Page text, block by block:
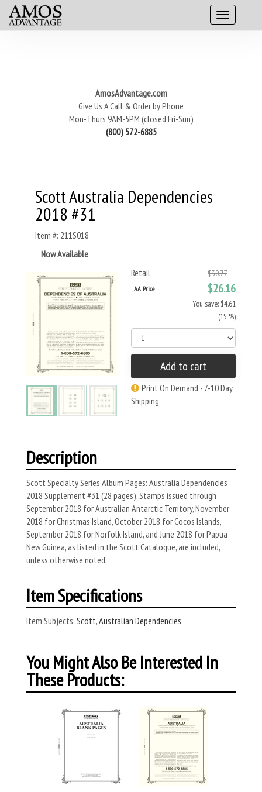
AmosAdvantage.com
Give Us A Call & Order by Phone
Mon-Thurs 9AM-5PM (closed Fri-Sun)
(800) 572-6885
Scott Australia Dependencies
2018 #31
Item #: 211S018
Now Available
Retail
$30.77
AA Price $26.16
You save: $4.61
(15 %)
Add to cart
Print On Demand - 7-10 Day
Shipping
Description
Scott Specialty Series Album Pages: Australia Dependencies
2018 Supplement #31 (28 pages). Stamps issued through
September 2018 for Australian Antarctic Territory, November
2018 for Christmas Island, October 2018 for Cocos Islands,
September 2018 for Norfolk Island, and June 2018 for Papua
New Guinea, as listed in the Scott Catalogue, are included,
unless otherwise noted.
Item Specifications
Item Subjects: Scott,Australian Dependencies
You Might Also Be Interested In
These Products: